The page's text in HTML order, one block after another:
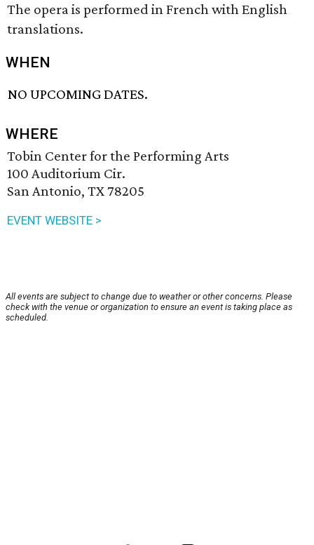
The opera is performed in French with English
translations.
WHEN
NO UPCOMING DATES.
WHERE
Tobin Center for the Performing Arts
100 Auditorium Cir.
San Antonio, TX 78205
EVENT WEBSITE >
All events are subject to change due to weather or other concerns. Please
check with the venue or organization to ensure an event is taking place as
scheduled.